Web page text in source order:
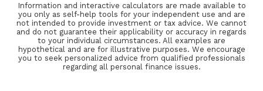
Information and interactive calculators are made available to
you only as self-help tools for your independent use and are
not intended to provide investment or tax advice. We cannot
and do not guarantee their applicability or accuracy in regards
to your individual circumstances. All examples are
hypothetical and are for illustrative purposes. We encourage
you to seek personalized advice from qualified professionals
regarding all personal finance issues.